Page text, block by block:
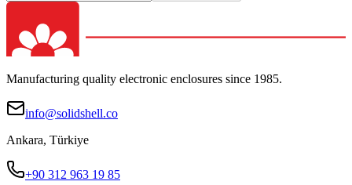
Manufacturing quality electronic enclosures since 1985.
info@solidshell.co
Ankara, Türkiye
+90 312 963 19 85